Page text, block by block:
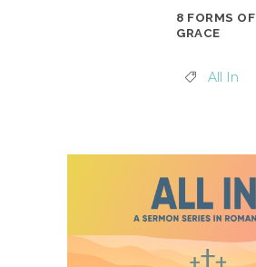
8 FORMS OF
GRACE
All In